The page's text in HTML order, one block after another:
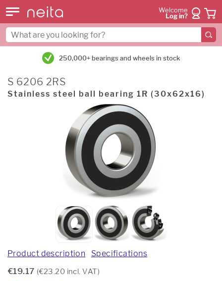
Welcome
Log in?
250,000+ bearings and wheels in stock
S 6206 2RS
Stainless steel ball bearing 1R (30x62x16)
Product description Specifications
€19.17 (€23.20 incl. VAT)